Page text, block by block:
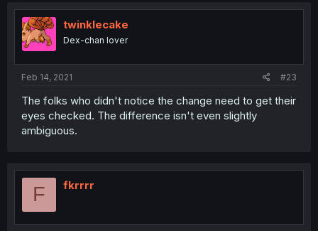
twinklecake
Dex-chan lover
Feb 14, 2021 #23
The folks who didn't notice the change need to get their
eyes checked. The difference isn't even slightly
ambiguous.
F fkrrrr